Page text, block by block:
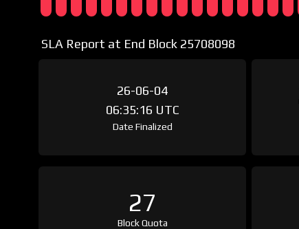
SLA Report at End Block 25708098
26-06-04
06:35:16 UTC
Date Finalized
27
Block Quota